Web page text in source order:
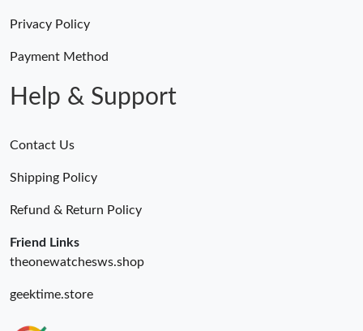
Privacy Policy
Payment Method
Help & Support
Contact Us
Shipping Policy
Refund & Return Policy
Friend Links
theonewatchesws.shop
geektime.store